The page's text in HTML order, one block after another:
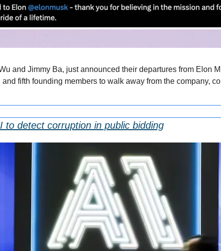
and Jimmy Ba, just announced their departures from Elon
fifth founding members to walk away from the company,
to detect corruption in public bidding